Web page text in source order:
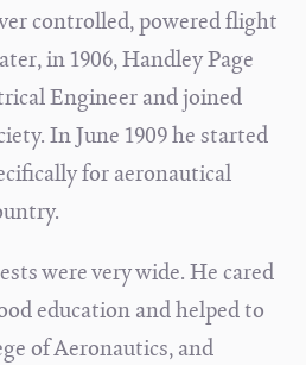
controlled, powered flight
in 1906, Handley Page
Engineer and joined
In June 1909 he started
for aeronautical
were very wide. He cared
education and helped to
of Aeronautics, and